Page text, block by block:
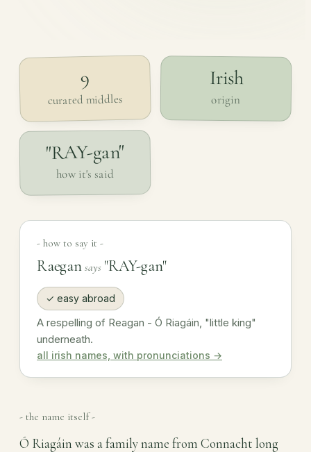
9
curated middles
Irish
origin
"RAY-gan"
how it's said
- how to say it -
Raegansays"RAY-gan"
✓ easy abroad
A respelling of Reagan - Ó Riagáin, "little king"
underneath.
all irish names, with pronunciations →
- the name itself -
Ó Riagáin was a family name from Connacht long